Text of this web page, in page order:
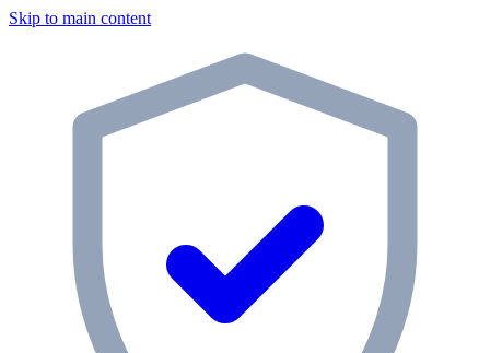
Skip to main content